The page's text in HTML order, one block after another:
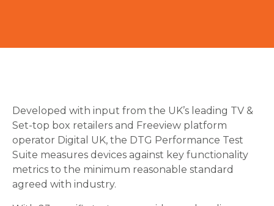
Developed with input from the UK’s leading TV &
Set-top box retailers and Freeview platform
operator Digital UK, the DTG Performance Test
Suite measures devices against key functionality
metrics to the minimum reasonable standard
agreed with industry.